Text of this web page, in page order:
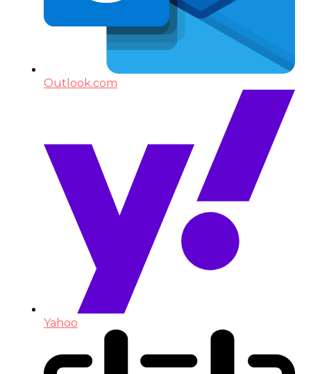
Outlook.com
Yahoo